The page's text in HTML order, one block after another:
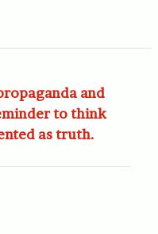
and
to think
as truth.